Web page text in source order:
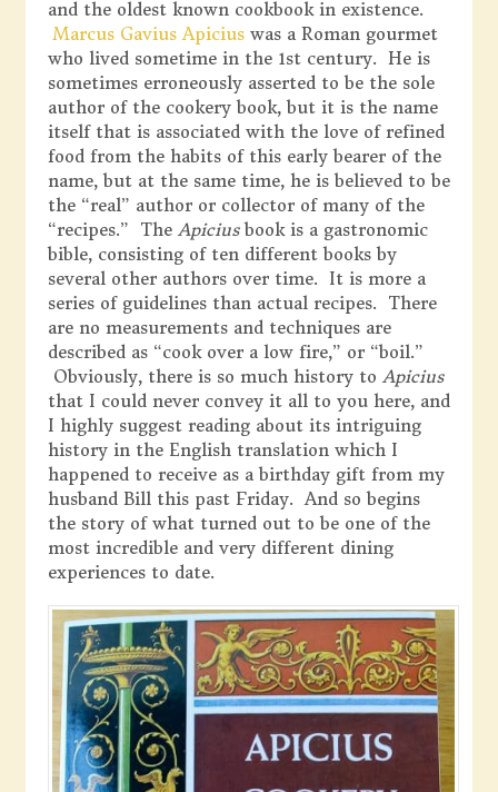
and the oldest known cookbook in existence.
Marcus Gavius Apicius was a Roman gourmet
who lived sometime in the 1st century. He is
sometimes erroneously asserted to be the sole
author of the cookery book, but it is the name
itself that is associated with the love of refined
food from the habits of this early bearer of the
name, but at the same time, he is believed to be
the “real” author or collector of many of the
“recipes.” The Apiciusbook is a gastronomic
bible, consisting of ten different books by
several other authors over time. It is more a
series of guidelines than actual recipes. There
are no measurements and techniques are
described as “cook over a low fire,” or “boil.”
Obviously, there is so much history to Apicius
that I could never convey it all to you here, and
I highly suggest reading about its intriguing
history in the English translation which I
happened to receive as a birthday gift from my
husband Bill this past Friday. And so begins
the story of what turned out to be one of the
most incredible and very different dining
experiences to date.